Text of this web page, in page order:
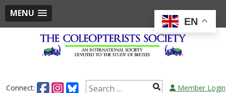
MENU
Connect: Search Member Login
EN